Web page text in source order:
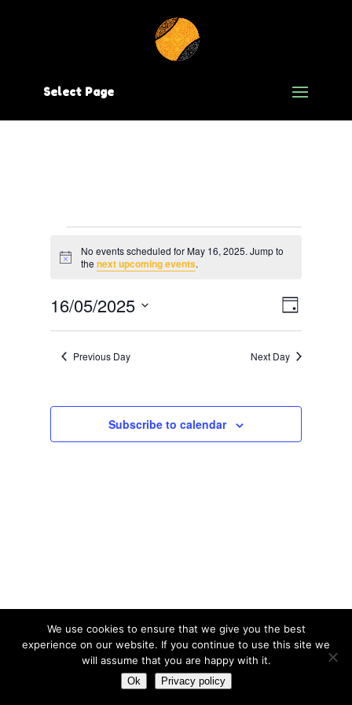
Select Page
Events
for
May
16,
2025
Notice
No events scheduled for May 16, 2025. Jump to
the next upcoming events.
Views
Event
Views
Day
16/05/2025
Previous Day Next Day
Subscribe to calendar
© Tribal Tennis 2016
We use cookies to ensure that we give you the best
experience on our website. If you continue to use this site we
will assume that you are happy with it.
Ok Privacy policy